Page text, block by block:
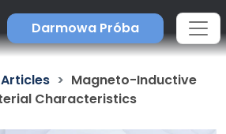
Darmowa Próba
Articles
Magneto-Inductive
Characteristics